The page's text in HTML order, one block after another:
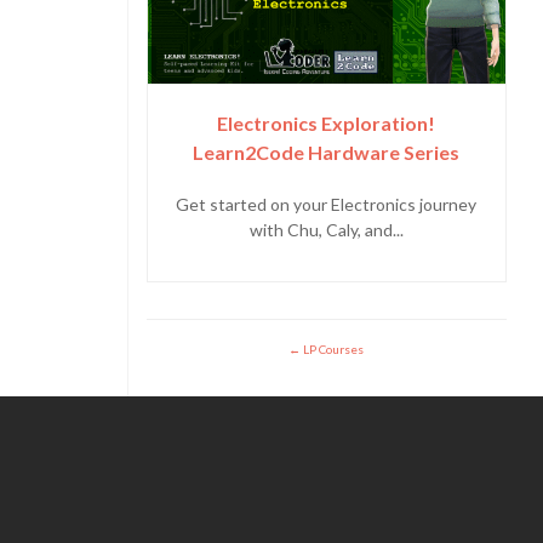
Electronics Exploration!
Learn2Code Hardware Series
Get started on your Electronics journey
with Chu, Caly, and...
LP Courses